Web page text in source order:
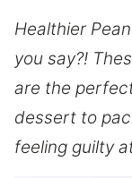
Healthier
you say?!
are the
dessert to
feeling guilty